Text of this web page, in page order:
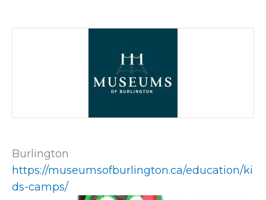
Burlington
https://museumsofburlington.ca/education/ki
ds-camps/